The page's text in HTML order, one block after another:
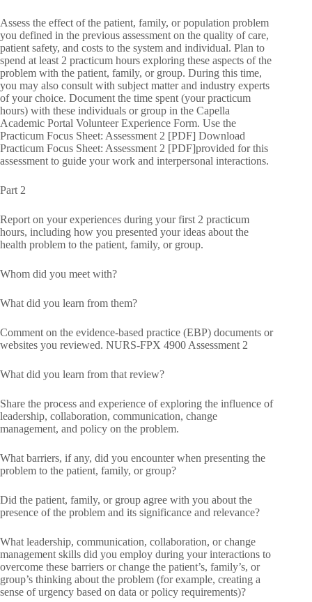
Assess the effect of the patient, family, or population problem
you defined in the previous assessment on the quality of care,
patient safety, and costs to the system and individual. Plan to
spend at least 2 practicum hours exploring these aspects of the
problem with the patient, family, or group. During this time,
you may also consult with subject matter and industry experts
of your choice. Document the time spent (your practicum
hours) with these individuals or group in the Capella
Academic Portal Volunteer Experience Form. Use the
Practicum Focus Sheet: Assessment 2 [PDF] Download
Practicum Focus Sheet: Assessment 2 [PDF]provided for this
assessment to guide your work and interpersonal interactions.
Part 2
Report on your experiences during your first 2 practicum
hours, including how you presented your ideas about the
health problem to the patient, family, or group.
Whom did you meet with?
What did you learn from them?
Comment on the evidence-based practice (EBP) documents or
websites you reviewed. NURS-FPX 4900 Assessment 2
What did you learn from that review?
Share the process and experience of exploring the influence of
leadership, collaboration, communication, change
management, and policy on the problem.
What barriers, if any, did you encounter when presenting the
problem to the patient, family, or group?
Did the patient, family, or group agree with you about the
presence of the problem and its significance and relevance?
What leadership, communication, collaboration, or change
management skills did you employ during your interactions to
overcome these barriers or change the patient’s, family’s, or
group’s thinking about the problem (for example, creating a
sense of urgency based on data or policy requirements)?